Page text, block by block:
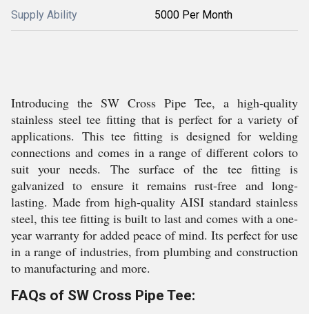
Supply Ability 5000 Per Month
Introducing the SW Cross Pipe Tee, a high-quality
stainless steel tee fitting that is perfect for a variety of
applications. This tee fitting is designed for welding
connections and comes in a range of different colors to
suit your needs. The surface of the tee fitting is
galvanized to ensure it remains rust-free and long-
lasting. Made from high-quality AISI standard stainless
steel, this tee fitting is built to last and comes with a one-
year warranty for added peace of mind. Its perfect for use
in a range of industries, from plumbing and construction
to manufacturing and more.
FAQs of SW Cross Pipe Tee: